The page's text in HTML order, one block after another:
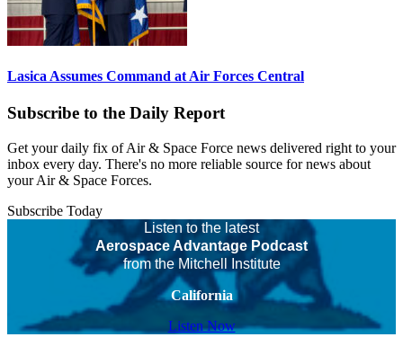
Lasica Assumes Command at Air Forces Central
Subscribe to the Daily Report
Get your daily fix of Air & Space Force news delivered right to your
inbox every day. There's no more reliable source for news about
your Air & Space Forces.
Subscribe Today
Listen to the latest
Aerospace Advantage Podcast
from the Mitchell Institute
California
Listen Now